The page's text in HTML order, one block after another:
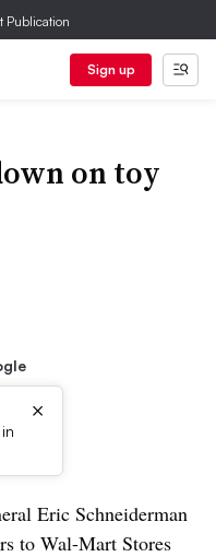
Publication
Sign up
on toy
×
Eric Schneiderman
to Wal-Mart Stores